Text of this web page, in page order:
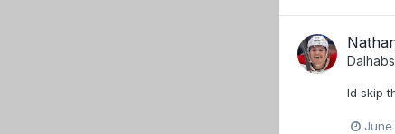
Dalhabs
Id skip
June